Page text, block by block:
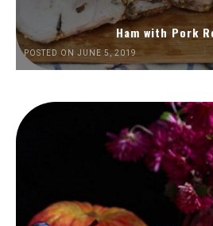
Ham with Pork
POSTED ON JUNE 5, 2019